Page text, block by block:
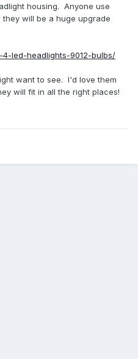
housing. Anyone use
will be a huge upgrade
led-headlights-9012-bulbs/
want to see. I'd love them
will fit in all the right places!